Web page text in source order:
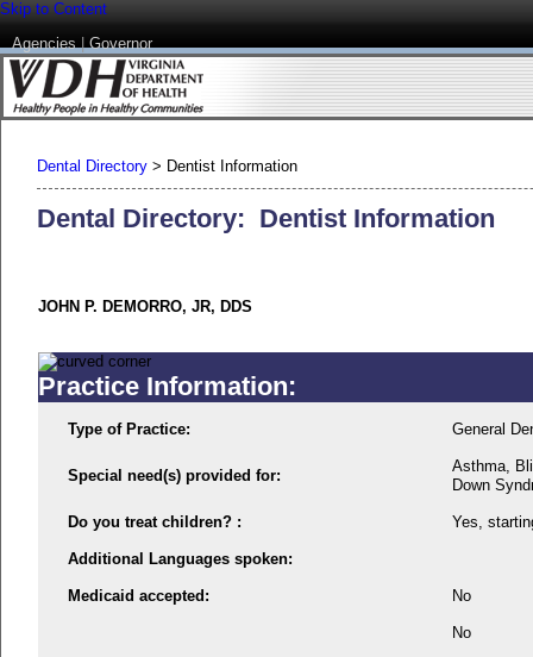
Skip to Content
Agencies|Governor
Dental Directory > Dentist Information
Dental Directory: Dentist Information
JOHN P. DEMORRO, JR, DDS
Practice Information:
Type of Practice: General
Special need(s) provided for:
Asthma,
Down
Do you treat children? : Yes,
Additional Languages spoken:
Medicaid accepted: No
No